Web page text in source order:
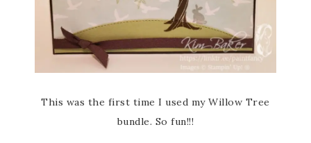
This was the first time I used my Willow Tree
bundle. So fun!!!